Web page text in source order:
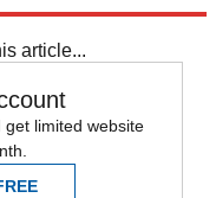
article...
limited website